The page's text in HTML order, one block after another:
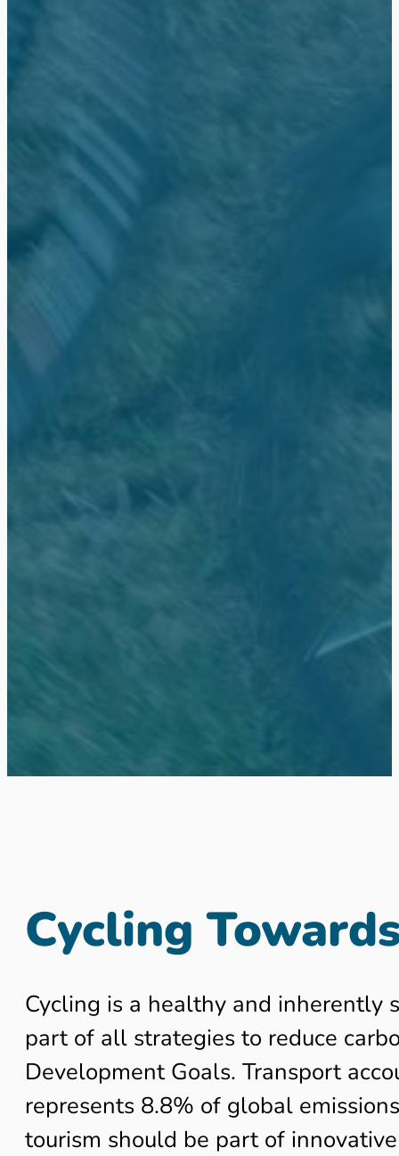
Cycling
Cycling is a healthy and inherently
part of all strategies to reduce
Development Goals. Transport
represents 8.8% of global
tourism should be part of